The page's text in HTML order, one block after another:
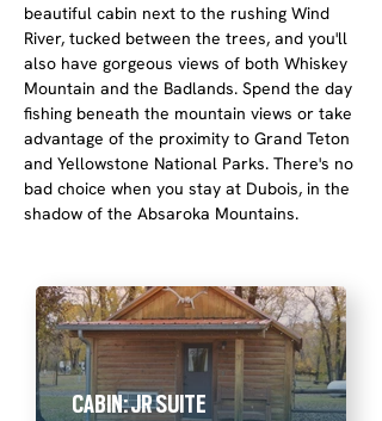
beautiful cabin next to the rushing Wind
River, tucked between the trees, and you'll
also have gorgeous views of both Whiskey
Mountain and the Badlands. Spend the day
fishing beneath the mountain views or take
advantage of the proximity to Grand Teton
and Yellowstone National Parks. There's no
bad choice when you stay at Dubois, in the
shadow of the Absaroka Mountains.
CABIN: JR SUITE